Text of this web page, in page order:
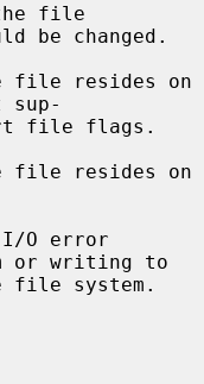
file
sup-
or writing to